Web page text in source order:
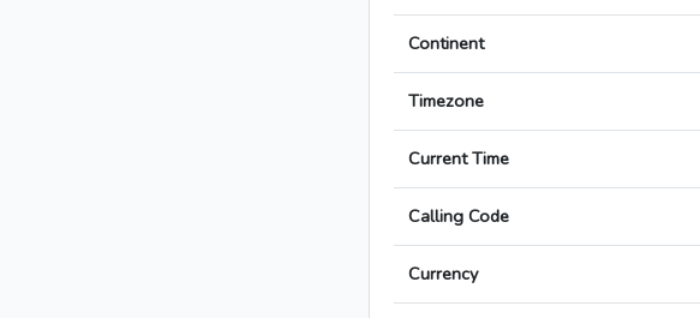
Continent
Timezone
Current Time
Calling Code
Currency